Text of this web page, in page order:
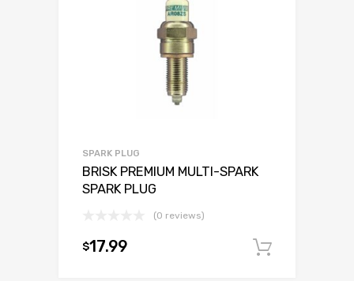
SPARK PLUG
BRISK PREMIUM MULTI-SPARK
SPARK PLUG
(0 reviews)
$17.99